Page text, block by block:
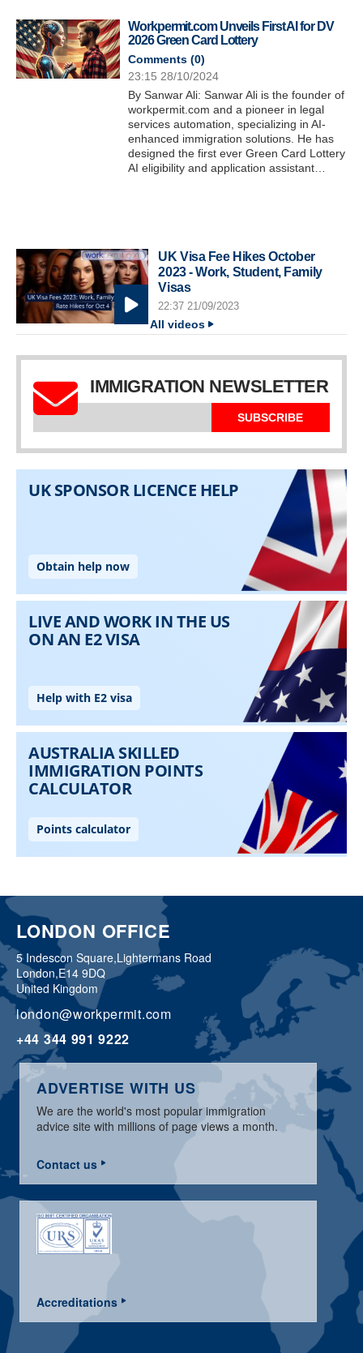
Workpermit.com Unveils First AI for DV
2026 Green Card Lottery
Comments (0)
23:15 28/10/2024
By Sanwar Ali: Sanwar Ali is the founder of
workpermit.com and a pioneer in legal
services automation, specializing in AI-
enhanced immigration solutions. He has
designed the first ever Green Card Lottery
AI eligibility and application assistant…
UK Visa Fee Hikes October
2023 - Work, Student, Family
Visas
22:37 21/09/2023
All videos
IMMIGRATION NEWSLETTER
SUBSCRIBE
LONDON OFFICE
5 Indescon Square,Lightermans Road
London,E14 9DQ
United Kingdom
london@workpermit.com
+44 344 991 9222
ADVERTISE WITH US
We are the world's most popular immigration
advice site with millions of page views a month.
Contact us
Accreditations